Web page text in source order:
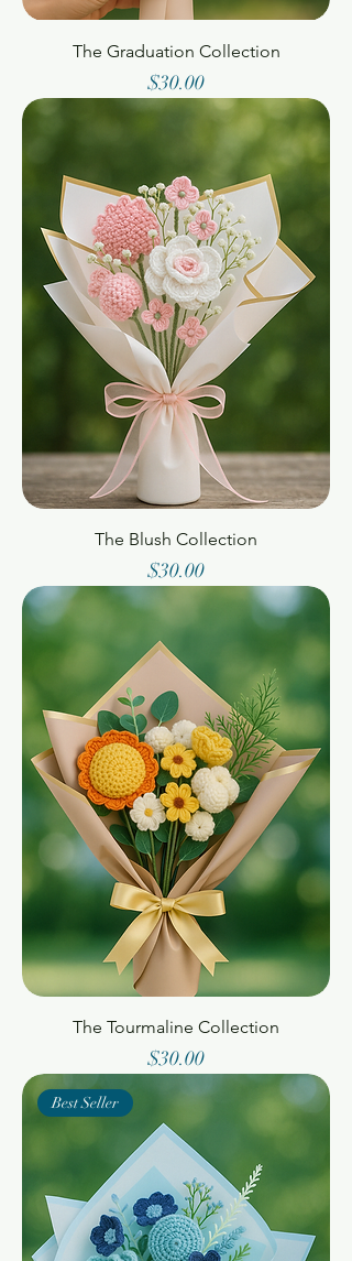
The Graduation Collection
Price
$30.00
The Blush Collection
Price
$30.00
The Tourmaline Collection
Price
$30.00
Best Seller